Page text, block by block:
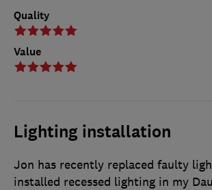
Quality
Value
Lighting installation
Jon has recently replaced faulty
installed recessed lighting in my